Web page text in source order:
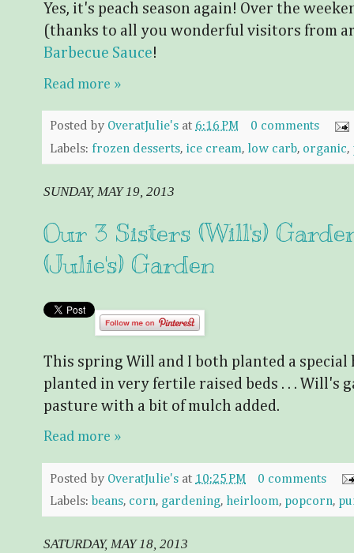
Yes, it's peach season again! Over the
(thanks to all you wonderful visitors from
Barbecue Sauce!
Read more »
Posted by OveratJulie's at 6:16 PM
0 comments
Labels: frozen desserts, ice cream, low carb, organic,
SUNDAY, MAY 19, 2013
Our 3 Sisters (Will's)
(Julie's) Garden
This spring Will and I both planted a special
planted in very fertile raised beds . . . Will's
pasture with a bit of mulch added.
Read more »
Posted by OveratJulie's at 10:25 PM
0 comments
Labels: beans, corn, gardening, heirloom, popcorn,
SATURDAY, MAY 18, 2013